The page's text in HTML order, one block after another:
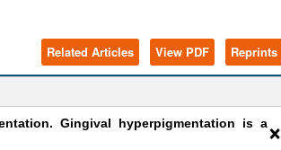
Reprints
View PDF
Related Articles
×
Gingival hyperpigmentation is a